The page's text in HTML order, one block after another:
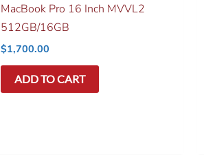
MacBook Pro 16 Inch MVVL2
512GB/16GB
$1,700.00
ADD TO CART